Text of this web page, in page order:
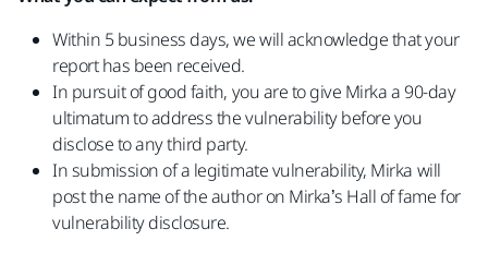
Within 5 business days, we will acknowledge that your
report has been received.
In pursuit of good faith, you are to give Mirka a 90-day
ultimatum to address the vulnerability before you
disclose to any third party.
In submission of a legitimate vulnerability, Mirka will
post the name of the author on Mirka’s Hall of fame for
vulnerability disclosure.